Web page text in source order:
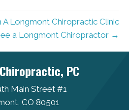
Longmont Chiropractic Clinic
a Longmont Chiropractor →
PC
Main Street #1
CO 80501